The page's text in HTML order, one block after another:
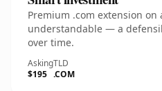
Premium .com extension
understandable — a
over time.
Asking
$195
TLD
.COM